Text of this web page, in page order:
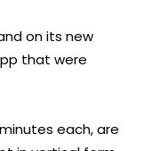
on its new
that were
each, are